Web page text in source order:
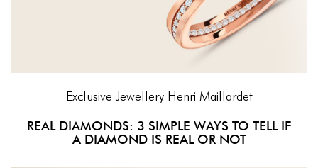
Exclusive Jewellery Henri Maillardet
REAL DIAMONDS: 3 SIMPLE WAYS TO TELL IF
A DIAMOND IS REAL OR NOT